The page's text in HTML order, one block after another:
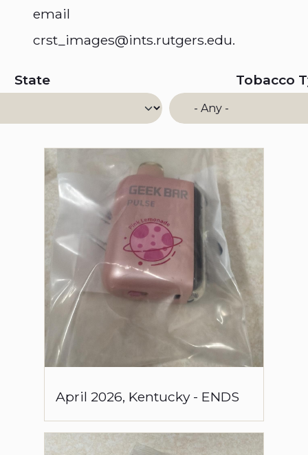
email
crst_images@ints.rutgers.edu.
State Tobacco
April 2026, Kentucky- ENDS